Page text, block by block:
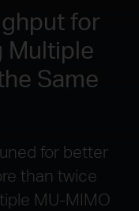
for
Multiple
Same
for better
than twice
MU-MIMO